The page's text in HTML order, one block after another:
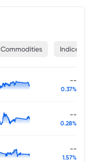
Commodities Indices
--
0.37%
--
0.28%
--
1.57%